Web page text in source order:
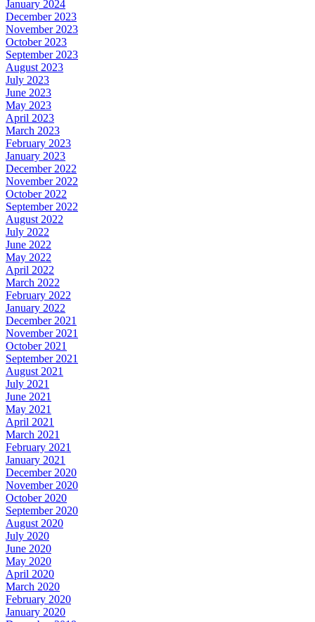
January 2024
December 2023
November 2023
October 2023
September 2023
August 2023
July 2023
June 2023
May 2023
April 2023
March 2023
February 2023
January 2023
December 2022
November 2022
October 2022
September 2022
August 2022
July 2022
June 2022
May 2022
April 2022
March 2022
February 2022
January 2022
December 2021
November 2021
October 2021
September 2021
August 2021
July 2021
June 2021
May 2021
April 2021
March 2021
February 2021
January 2021
December 2020
November 2020
October 2020
September 2020
August 2020
July 2020
June 2020
May 2020
April 2020
March 2020
February 2020
January 2020